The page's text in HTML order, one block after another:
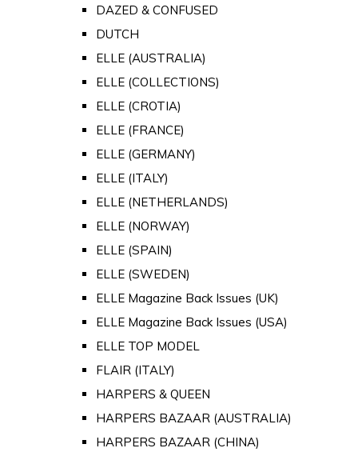
DAZED & CONFUSED
DUTCH
ELLE (AUSTRALIA)
ELLE (COLLECTIONS)
ELLE (CROTIA)
ELLE (FRANCE)
ELLE (GERMANY)
ELLE (ITALY)
ELLE (NETHERLANDS)
ELLE (NORWAY)
ELLE (SPAIN)
ELLE (SWEDEN)
ELLE Magazine Back Issues (UK)
ELLE Magazine Back Issues (USA)
ELLE TOP MODEL
FLAIR (ITALY)
HARPERS & QUEEN
HARPERS BAZAAR (AUSTRALIA)
HARPERS BAZAAR (CHINA)